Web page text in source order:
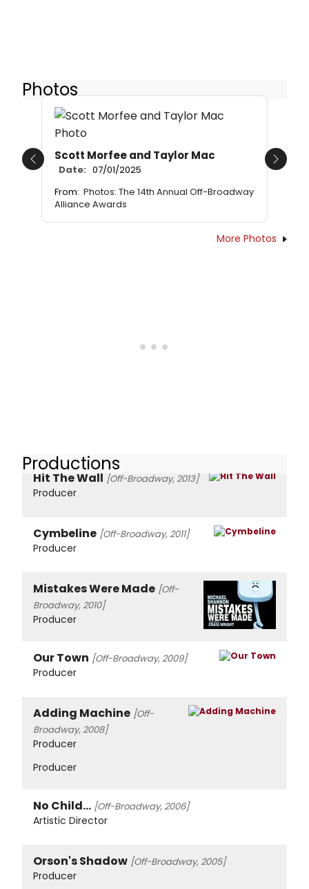
Photos
Scott Morfee and Taylor Mac
Date: 07/01/2025
From: Photos: The 14th Annual Off-Broadway
Alliance Awards
Previous Next
More Photos
Productions
Hit The Wall [Off-Broadway, 2013]
Producer
Cymbeline [Off-Broadway, 2011]
Producer
Mistakes Were Made [Off-
Broadway, 2010]
Producer
Our Town [Off-Broadway, 2009]
Producer
Adding Machine [Off-
Broadway, 2008]
Producer
Producer
No Child... [Off-Broadway, 2006]
Artistic Director
Orson's Shadow [Off-Broadway, 2005]
Producer